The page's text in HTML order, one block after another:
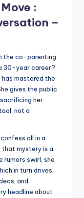
:
–
the co-parenting
30-year career?
has mastered the
gives the public
her
not a
all in a
mystery is a
rumors swirl, she
in turn drives
and
headline about